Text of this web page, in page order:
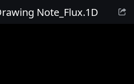
Sign In
Note_Flux.1D